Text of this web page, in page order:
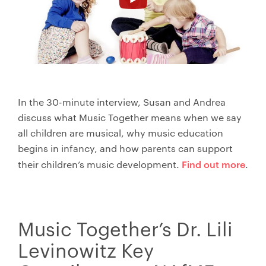
In the 30-minute interview, Susan and Andrea
discuss what Music Together means when we say
all children are musical, why music education
begins in infancy, and how parents can support
their children’s music development. Find out more.
Music Together’s Dr. Lili
Levinowitz Key